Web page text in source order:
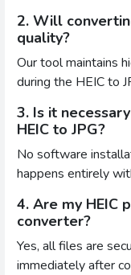
2. Will
quality?
Our tool maintains
during the HEIC to
3. Is it
HEIC to JPG?
No software
happens entirely
4. Are my HEIC
converter?
Yes, all files are
immediately after